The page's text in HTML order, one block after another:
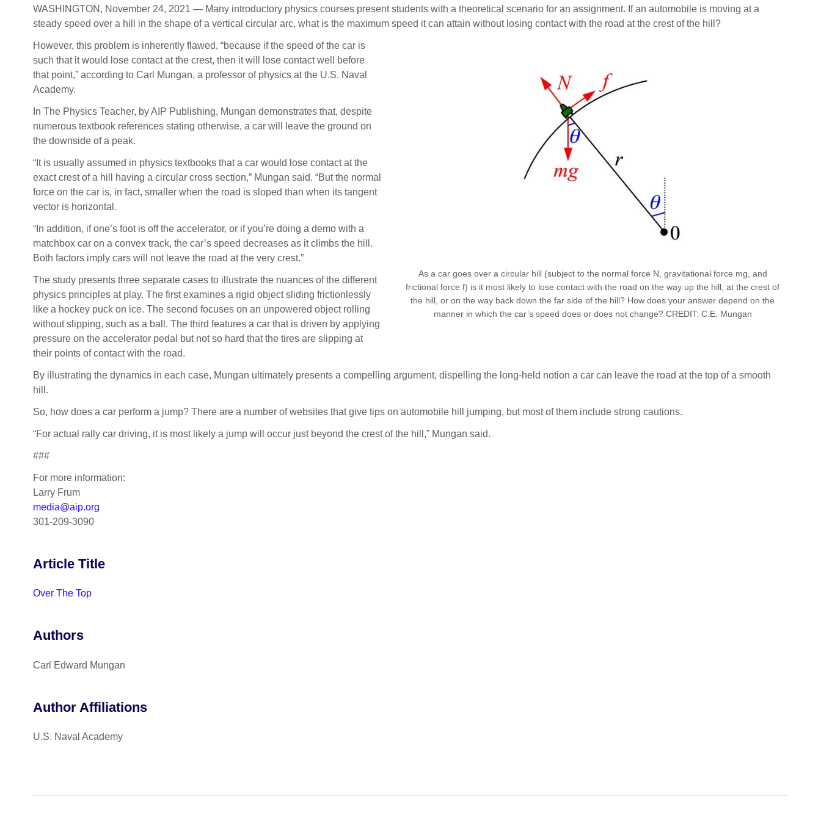
WASHINGTON, November 24, 2021 — Many introductory physics courses present students with a theoretical scenario for an assignment. If an automobile is moving at a
steady speed over a hill in the shape of a vertical circular arc, what is the maximum speed it can attain without losing contact with the road at the crest of the hill?
As a car goes over a circular hill (subject to the normal force N, gravitational force mg, and
frictional force f) is it most likely to lose contact with the road on the way up the hill, at the crest of
the hill, or on the way back down the far side of the hill? How does your answer depend on the
manner in which the car’s speed does or does not change? CREDIT: C.E. Mungan
However, this problem is inherently flawed, “because if the speed of the car is
such that it would lose contact at the crest, then it will lose contact well before
that point,” according to Carl Mungan, a professor of physics at the U.S. Naval
Academy.
In The Physics Teacher, by AIP Publishing, Mungan demonstrates that, despite
numerous textbook references stating otherwise, a car will leave the ground on
the downside of a peak.
“It is usually assumed in physics textbooks that a car would lose contact at the
exact crest of a hill having a circular cross section,” Mungan said. “But the normal
force on the car is, in fact, smaller when the road is sloped than when its tangent
vector is horizontal.
“In addition, if one’s foot is off the accelerator, or if you’re doing a demo with a
matchbox car on a convex track, the car’s speed decreases as it climbs the hill.
Both factors imply cars will not leave the road at the very crest.”
The study presents three separate cases to illustrate the nuances of the different
physics principles at play. The first examines a rigid object sliding frictionlessly
like a hockey puck on ice. The second focuses on an unpowered object rolling
without slipping, such as a ball. The third features a car that is driven by applying
pressure on the accelerator pedal but not so hard that the tires are slipping at
their points of contact with the road.
By illustrating the dynamics in each case, Mungan ultimately presents a compelling argument, dispelling the long-held notion a car can leave the road at the top of a smooth
hill.
So, how does a car perform a jump? There are a number of websites that give tips on automobile hill jumping, but most of them include strong cautions.
“For actual rally car driving, it is most likely a jump will occur just beyond the crest of the hill,” Mungan said.
###
For more information:
Larry Frum
media@aip.org
301-209-3090
Article Title
Over The Top
Authors
Carl Edward Mungan
Author Affiliations
U.S. Naval Academy